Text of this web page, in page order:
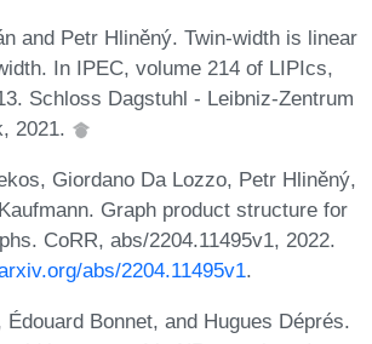
and Petr Hliněný. Twin-width is linear
In IPEC, volume 214 of LIPIcs,
Schloss Dagstuhl - Leibniz-Zentrum
2021.
Giordano Da Lozzo, Petr Hliněný,
Graph product structure for
CoRR, abs/2204.11495v1, 2022.
abs/2204.11495v1.
Édouard Bonnet, and Hugues Déprés.